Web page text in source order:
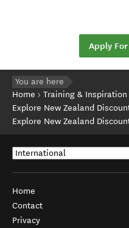
Apply
You are here
Home
Training & Inspiration
Explore New Zealand
Explore New Zealand
Home
Contact
Privacy